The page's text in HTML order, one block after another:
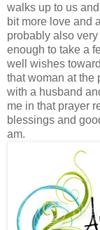
walks up to us
bit more love and
probably also
enough to take a
well wishes
that woman at the
with a husband
me in that prayer
blessings and
am.